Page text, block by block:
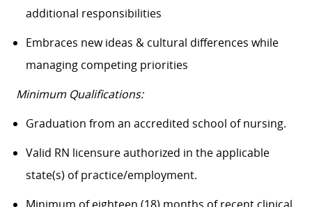
additional responsibilities
Embraces new ideas & cultural differences while
managing competing priorities
Minimum Qualifications:
Graduation from an accredited school of nursing.
Valid RN licensure authorized in the applicable
state(s) of practice/employment.